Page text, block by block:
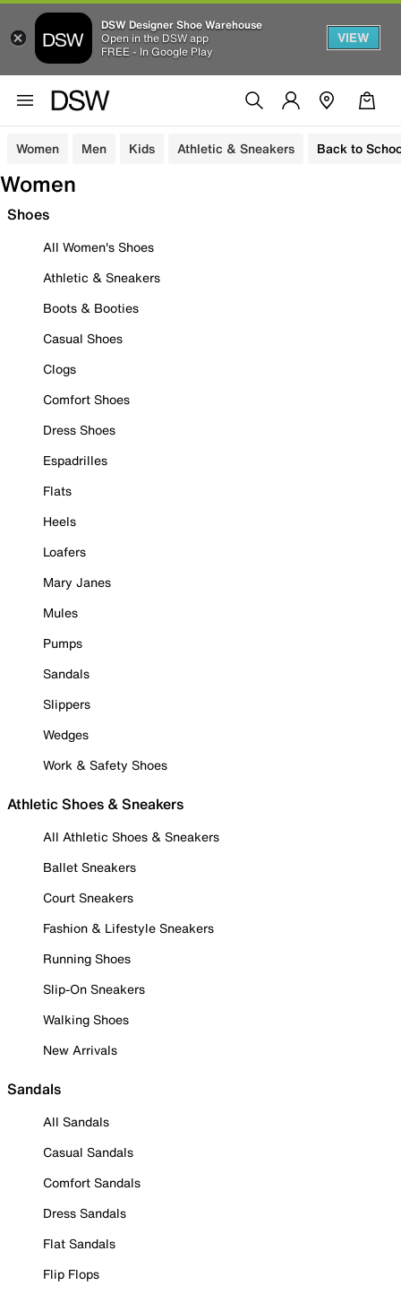
DSW Designer Shoe Warehouse
Open in the DSW app
FREE - In Google Play
VIEW
Women Men Kids Athletic & Sneakers Back to
Women
Shoes
All Women's Shoes
Athletic & Sneakers
Boots & Booties
Casual Shoes
Clogs
Comfort Shoes
Dress Shoes
Espadrilles
Flats
Heels
Loafers
Mary Janes
Mules
Pumps
Sandals
Slippers
Wedges
Work & Safety Shoes
Athletic Shoes & Sneakers
All Athletic Shoes & Sneakers
Ballet Sneakers
Court Sneakers
Fashion & Lifestyle Sneakers
Running Shoes
Slip-On Sneakers
Walking Shoes
New Arrivals
Sandals
All Sandals
Casual Sandals
Comfort Sandals
Dress Sandals
Flat Sandals
Flip Flops